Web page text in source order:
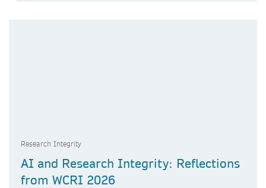
Research Integrity
AI and Research Integrity: Reflections
from WCRI 2026